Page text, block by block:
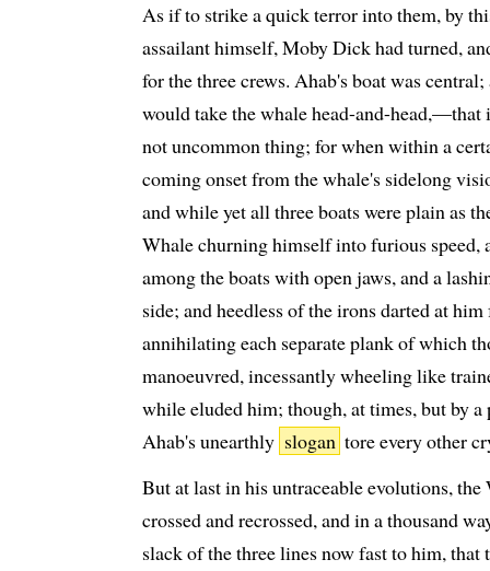
As if to strike a quick terror into them, by
assailant himself, Moby Dick had turned,
for the three crews. Ahab's boat was
would take the whale head-and-
not uncommon thing; for when within a
coming onset from the whale's sidelong
and while yet all three boats were plain as
Whale churning himself into furious speed,
among the boats with open jaws, and a
side; and heedless of the irons darted at
annihilating each separate plank of which
manoeuvred, incessantly wheeling like
while eluded him; though, at times, but by
Ahab's unearthly slogan tore every other
But at last in his untraceable evolutions,
crossed and recrossed, and in a thousand
slack of the three lines now fast to him, that